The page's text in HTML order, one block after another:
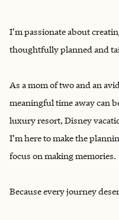
I’m passionate about
thoughtfully planned and
As a mom of two and an
meaningful time away can
luxury resort, Disney
I’m here to make the
focus on making memories.
Because every journey